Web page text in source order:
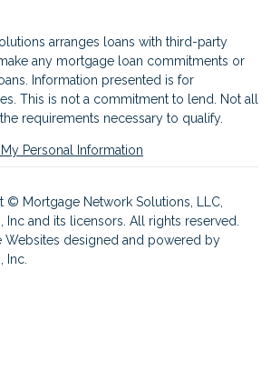
arranges loans with third-party
any mortgage loan commitments or
Information presented is for
This is not a commitment to lend. Not all
requirements necessary to qualify.
Personal Information
© Mortgage Network Solutions, LLC,
Inc and its licensors. All rights reserved.
Websites designed and powered by
Inc.